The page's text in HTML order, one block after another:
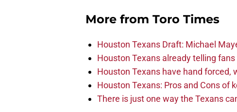
More from Toro Times
Houston Texans Draft: Michael
Houston Texans already telling
Houston Texans have hand forced,
Houston Texans: Pros and Cons of
There is just one way the Texans